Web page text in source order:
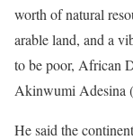
worth of natural
arable land, and a
to be poor, African
Akinwumi Adesina
He said the